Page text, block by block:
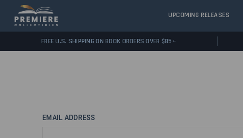
UPCOMING RELEASES
FREE U.S. SHIPPING ON BOOK ORDERS OVER $85+
EMAIL ADDRESS